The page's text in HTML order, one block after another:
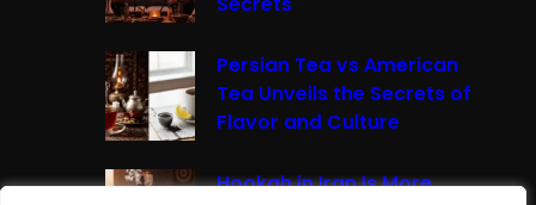
Persian Tea vs American
Tea Unveils the Secrets of
Flavor and Culture
Hookah in Iran Is More